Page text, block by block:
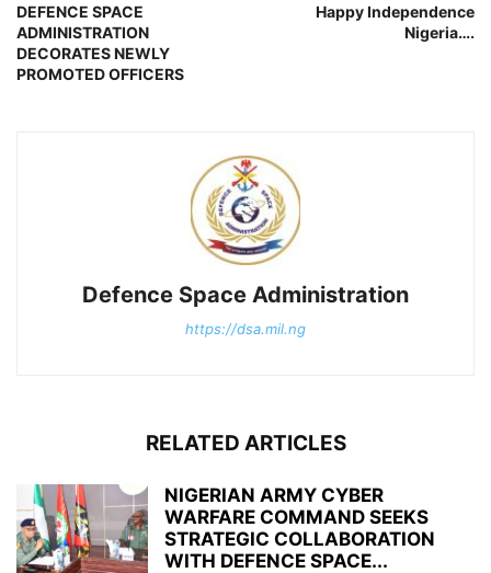
DEFENCE SPACE
ADMINISTRATION
DECORATES NEWLY
PROMOTED OFFICERS
Happy Independence
Nigeria….
Defence Space Administration
https://dsa.mil.ng
RELATED ARTICLES
NIGERIAN ARMY CYBER
WARFARE COMMAND SEEKS
STRATEGIC COLLABORATION
WITH DEFENCE SPACE...